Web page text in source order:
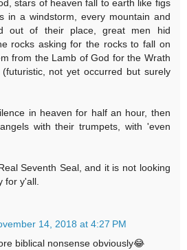
stars of heaven fall to earth like figs
in a windstorm, every mountain and
out of their place, great men hid
rocks asking for the rocks to fall on
from the Lamb of God for the Wrath
not yet occurred but surely
in heaven for half an hour, then
with their trumpets, with 'even
Seventh Seal, and it is not looking
for y'all.
14, 2018 at 4:27 PM
biblical nonsense obviously😂